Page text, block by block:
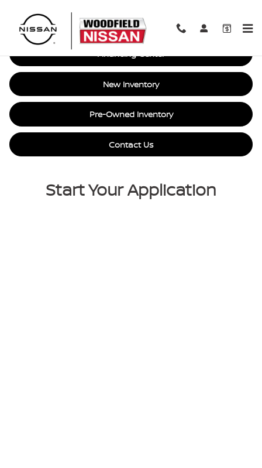
Car Loan Financing in Hoffman
Financing Center
New Inventory
Pre-Owned Inventory
Contact Us
Start Your Application